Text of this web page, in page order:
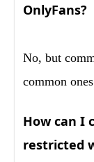
OnlyFans?
No, but
common
How can I
restricted